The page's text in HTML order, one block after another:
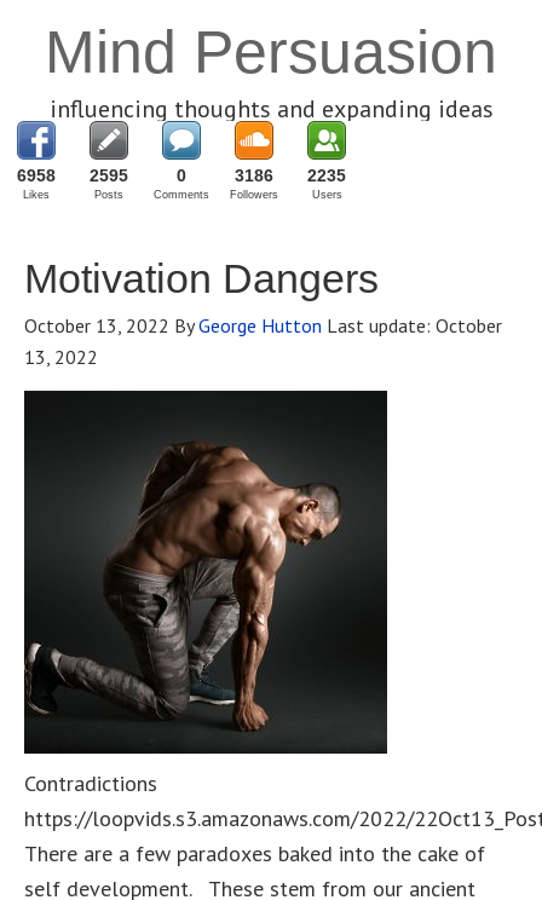
Mind Persuasion
influencing thoughts and expanding ideas
6958
Likes
2595
Posts
0
Comments
3186
Followers
2235
Users
Motivation Dangers
October 13, 2022 ByGeorge Hutton Last update: October
13, 2022
Contradictions
https://loopvids.s3.amazonaws.com/2022/
There are a few paradoxes baked into the cake of
self development. These stem from our ancient